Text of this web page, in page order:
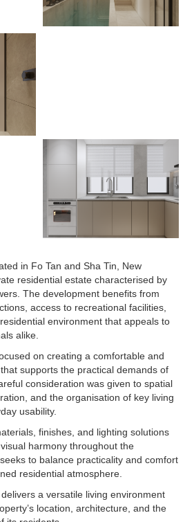
in Fo Tan and Sha Tin, New
residential estate characterised by
The development benefits from
access to recreational facilities,
environment that appeals to
alike.
on creating a comfortable and
supports the practical demands of
consideration was given to spatial
and the organisation of key living
usability.
finishes, and lighting solutions
harmony throughout the
to balance practicality and comfort
residential atmosphere.
a versatile living environment
location, architecture, and the